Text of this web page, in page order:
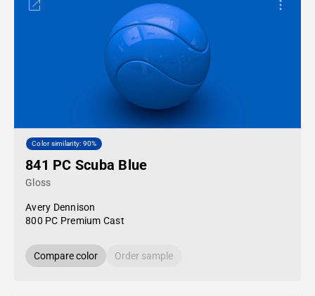
Color similarity: 90%
841 PC Scuba Blue
Gloss
Avery Dennison
800 PC Premium Cast
Compare color Order sample